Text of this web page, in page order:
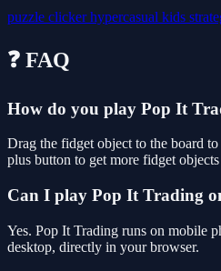
puzzle clickerhypercasual kids
❓ FAQ
How do you play Pop It
Drag the fidget object to the board
plus button to get more fidget
Can I play Pop It Trading
Yes. Pop It Trading runs on mobile
desktop, directly in your browser.